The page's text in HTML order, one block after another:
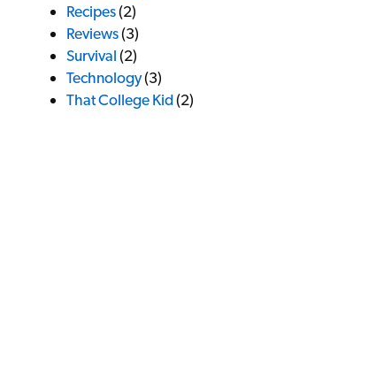
Recipes(2)
Reviews(3)
Survival(2)
Technology(3)
That College Kid(2)